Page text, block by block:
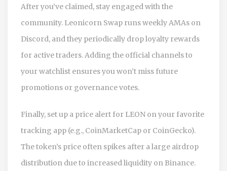
After you’ve claimed, stay engaged with the
community. Leonicorn Swap runs weekly AMAs on
Discord, and they periodically drop loyalty rewards
for active traders. Adding the official channels to
your watchlist ensures you won’t miss future
promotions or governance votes.
Finally, set up a price alert for LEON on your favorite
tracking app (e.g., CoinMarketCap or CoinGecko).
The token’s price often spikes after a large airdrop
distribution due to increased liquidity on Binance.